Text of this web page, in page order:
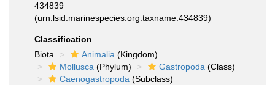
434839
(urn:lsid:marinespecies.org:taxname:434839)
Classification
Biota
Animalia (Kingdom)
Mollusca (Phylum) Gastropoda (Class)
Caenogastropoda (Subclass)